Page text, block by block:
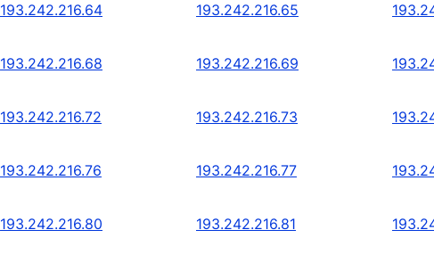
193.242.216.64 193.242.216.65
193.242.216.68 193.242.216.69
193.242.216.72 193.242.216.73
193.242.216.76 193.242.216.77
193.242.216.80 193.242.216.81